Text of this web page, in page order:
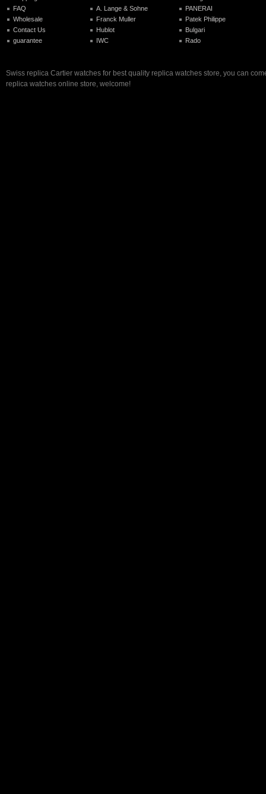
FAQ
Wholesale
Contact Us
guarantee
A. Lange & Sohne
Franck Muller
Hublot
IWC
PANERAI
Patek Philippe
Bulgari
Rado
Swiss replica Cartier watches for best quality replica watches store, you can
replica watches online store, welcome!